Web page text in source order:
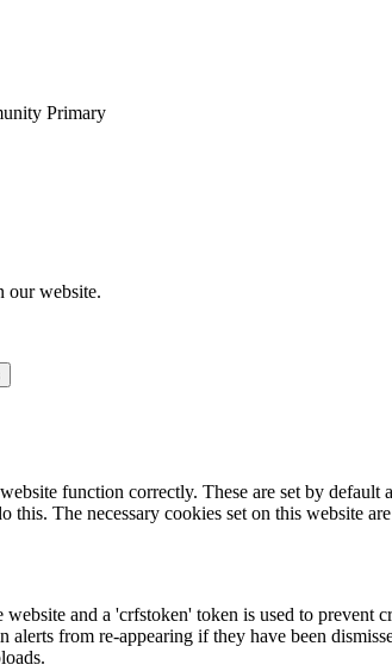
Primary
our website.
function correctly. These are set by
The necessary cookies set on this website
and a 'crfstoken' token is used to prevent
from re-appearing if they have been